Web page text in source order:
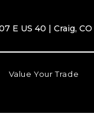
E US 40 | Craig, CO
Value Your Trade